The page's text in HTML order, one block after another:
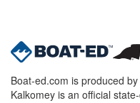
Boat-ed.com is produced
Kalkomey is an official